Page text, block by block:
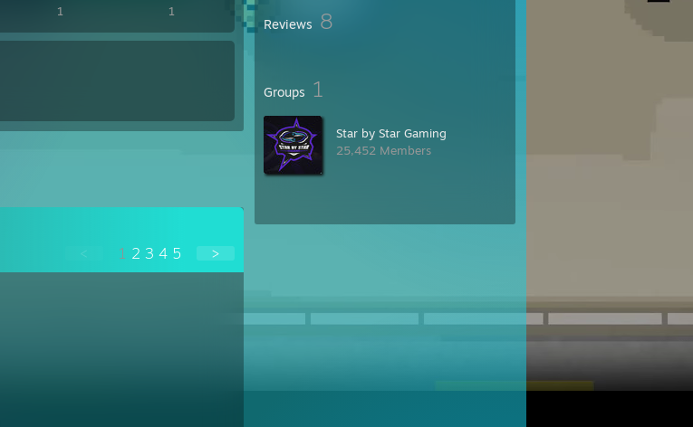
Reviews 8
Groups 1
Star by Star Gaming
25,452 Members
1 1
< 1 2 3 4 5 >